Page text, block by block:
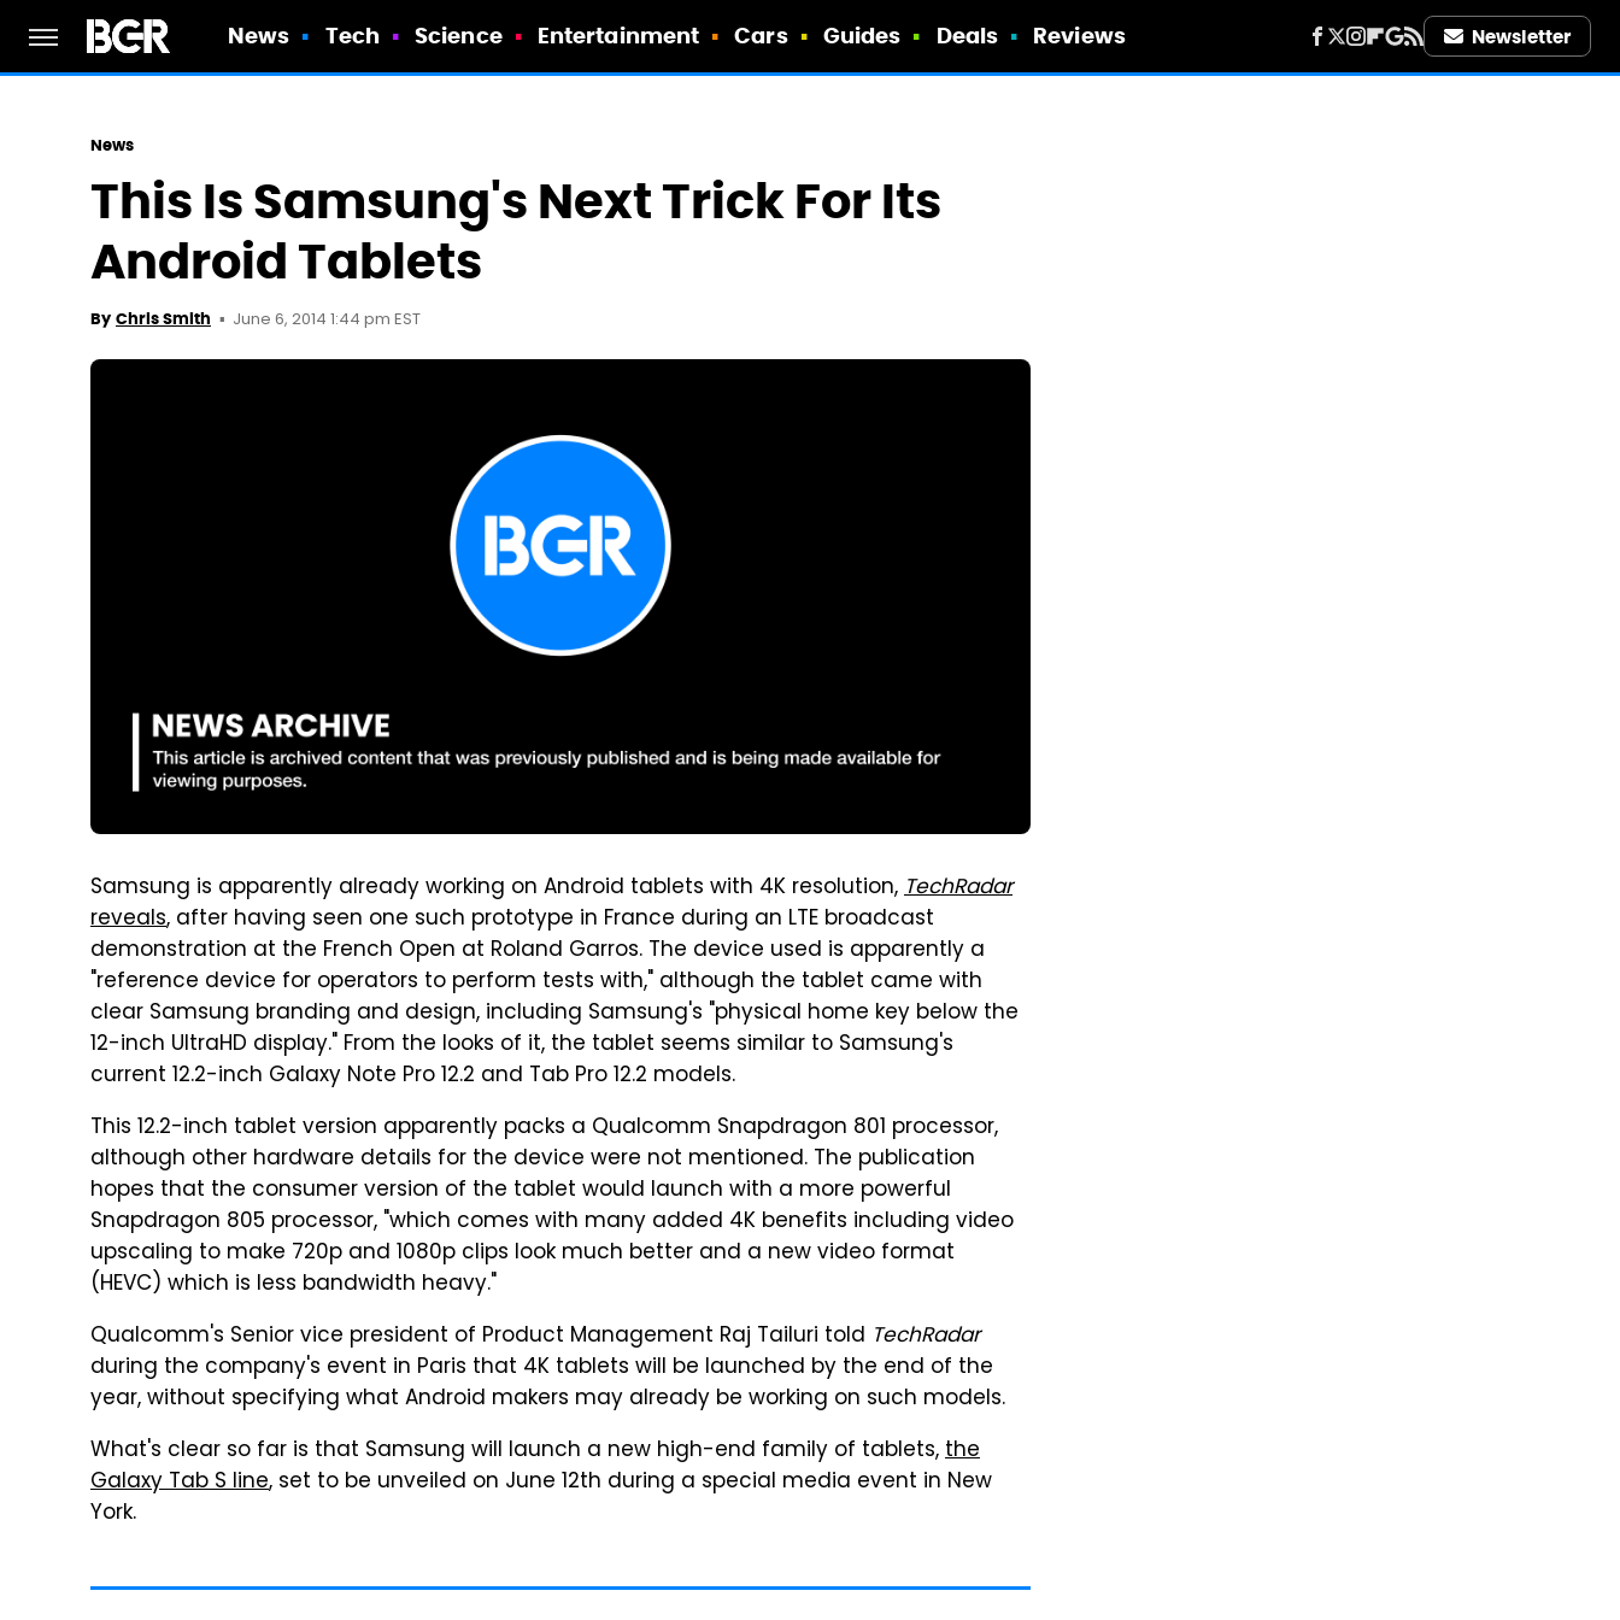
News Tech Science Entertainment Cars Guides Deals Reviews Newsletter
News
This Is Samsung's Next Trick For Its
Android Tablets
By Chris Smith June 6, 2014 1:44 pm EST
Samsung is apparently already working on Android tablets with 4K resolution,TechRadar
reveals, after having seen one such prototype in France during an LTE broadcast
demonstration at the French Open at Roland Garros. The device used is apparently a
"reference device for operators to perform tests with," although the tablet came with
clear Samsung branding and design, including Samsung's "physical home key below the
12-inch UltraHD display." From the looks of it, the tablet seems similar to Samsung's
current 12.2-inch Galaxy Note Pro 12.2 and Tab Pro 12.2 models.
This 12.2-inch tablet version apparently packs a Qualcomm Snapdragon 801 processor,
although other hardware details for the device were not mentioned. The publication
hopes that the consumer version of the tablet would launch with a more powerful
Snapdragon 805 processor, "which comes with many added 4K benefits including video
upscaling to make 720p and 1080p clips look much better and a new video format
(HEVC) which is less bandwidth heavy."
Qualcomm's Senior vice president of Product Management Raj Tailuri told TechRadar
during the company's event in Paris that 4K tablets will be launched by the end of the
year, without specifying what Android makers may already be working on such models.
What's clear so far is that Samsung will launch a new high-end family of tablets,the
Galaxy Tab S line, set to be unveiled on June 12th during a special media event in New
York.